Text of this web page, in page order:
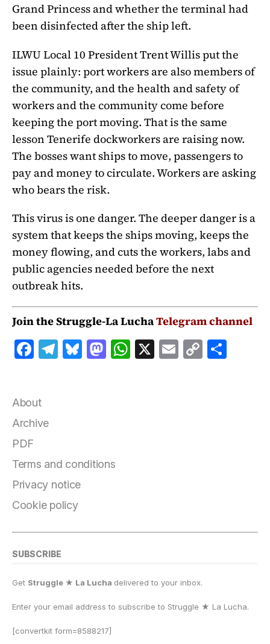
Grand Princess and whether the terminal had
been disinfected after the ship left.
ILWU Local 10 President Trent Willis put the
issue plainly: port workers are also members of
the community, and the health and safety of
workers and the community come before
keeping the port moving. That is the same
lesson Tenerife dockworkers are raising now.
The bosses want ships to move, passengers to
pay and money to circulate. Workers are asking
who bears the risk.
This virus is one danger. The deeper danger is a
system that keeps the ships moving, keeps the
money flowing, and cuts the workers, labs and
public agencies needed before the next
outbreak hits.
Join the Struggle-La LuchaTelegram channel
F
e
b
o
k
T
m
B M
n
W X E C
About
Archive
PDF
Terms and conditions
Privacy notice
Cookie policy
SUBSCRIBE
Get Struggle ★ La Lucha delivered to your inbox.
Enter your email address to subscribe to Struggle ★ La Lucha.
[convertkit form=8588217]